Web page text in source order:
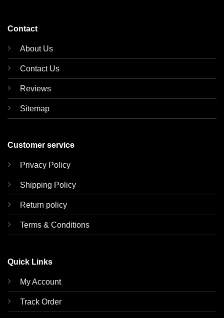
Contact
About Us
Contact Us
Reviews
Sitemap
Customer service
Privacy Policy
Shipping Policy
Return policy
Terms & Conditions
Quick Links
My Account
Track Order